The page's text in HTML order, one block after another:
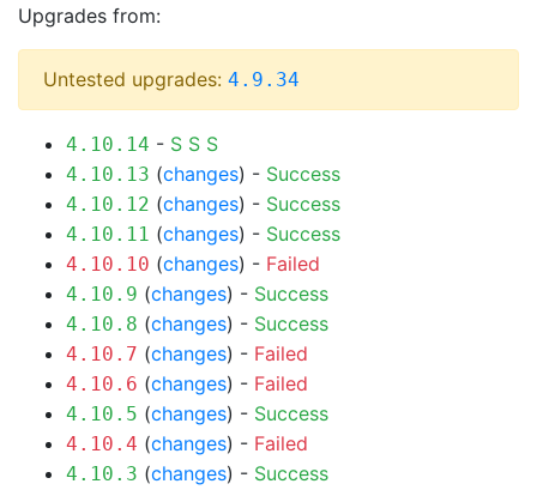
Upgrades from:
Untested upgrades: 4.9.34
4.10.14 - S S S
4.10.13 (changes) - Success
4.10.12 (changes) - Success
4.10.11 (changes) - Success
4.10.10 (changes) - Failed
4.10.9 (changes) - Success
4.10.8 (changes) - Success
4.10.7 (changes) - Failed
4.10.6 (changes) - Failed
4.10.5 (changes) - Success
4.10.4 (changes) - Failed
4.10.3 (changes) - Success